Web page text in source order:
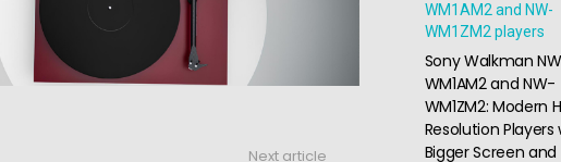
Next article
Sony Walkman
WM1AM2 and NW-
WM1ZM2: Modern
Resolution Players
Bigger Screen and